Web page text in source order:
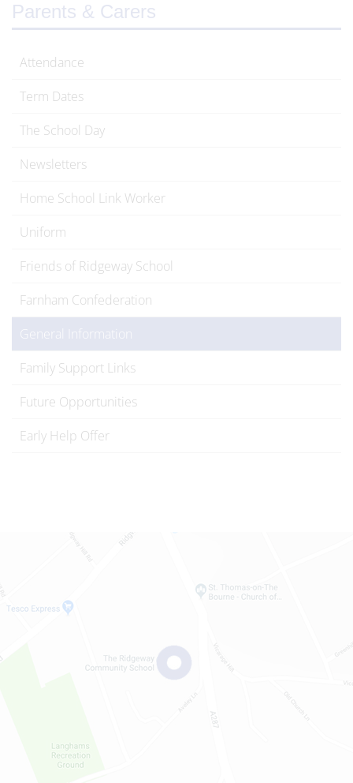
Parents & Carers
Attendance
Term Dates
The School Day
Newsletters
Home School Link Worker
Uniform
Friends of Ridgeway School
Farnham Confederation
General Information
Family Support Links
Future Opportunities
Early Help Offer